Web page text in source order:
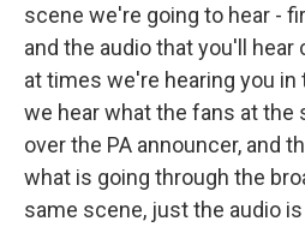
scene we're going to hear -
and the audio that you'll hear
at times we're hearing you in
we hear what the fans at the
over the PA announcer, and
what is going through the
same scene, just the audio